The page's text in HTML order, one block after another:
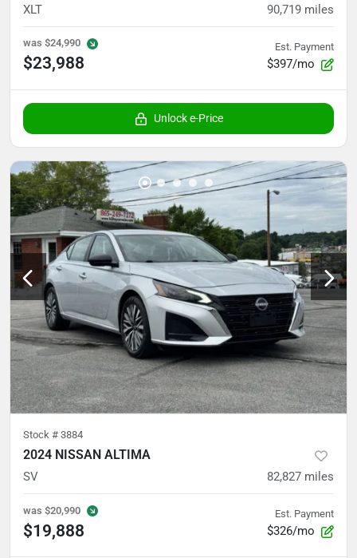
XLT 90,719 miles
was $24,990
$23,988
Est. Payment
$397/mo
Unlock e-Price
Stock # 3884
2024 NISSAN ALTIMA
SV 82,827 miles
was $20,990
$19,888
Est. Payment
$326/mo